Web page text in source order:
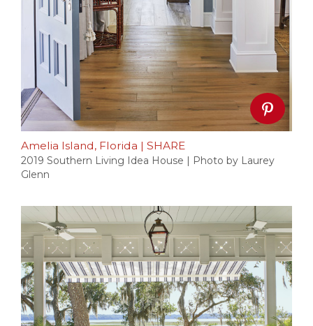
Amelia Island, Florida | SHARE
2019 Southern Living Idea House | Photo by Laurey
Glenn